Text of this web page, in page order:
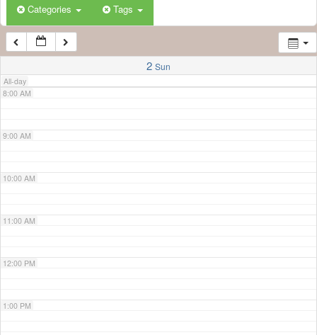
Categories Tags
2 Sun
All-day
6:00 AM
7:00 AM
8:00 AM
9:00 AM
10:00 AM
11:00 AM
12:00 PM
1:00 PM